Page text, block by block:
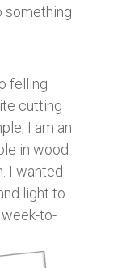
something
felling
cutting
I am an
in wood
I wanted
light to
to-